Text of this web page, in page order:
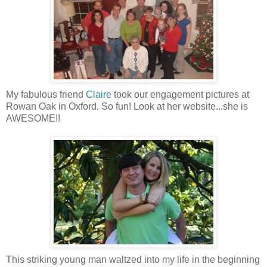
My fabulous friend Claire took our engagement pictures at
Rowan Oak in Oxford. So fun! Look at her website...she is
AWESOME!!
This striking young man waltzed into my life in the beginning